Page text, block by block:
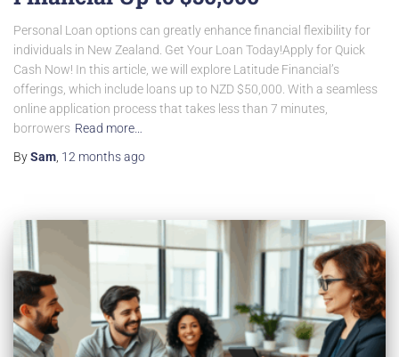
Personal Loan options can greatly enhance financial flexibility for
individuals in New Zealand. Get Your Loan Today!Apply for Quick
Cash Now! In this article, we will explore Latitude Financial’s
offerings, which include loans up to NZD $50,000. With a seamless
online application process that takes less than 7 minutes,
borrowers Read more…
BySam 12 monthsago